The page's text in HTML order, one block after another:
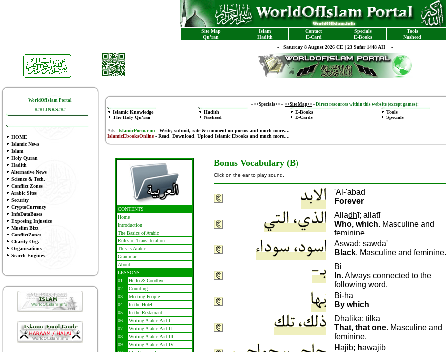
Site Map Islam Contact Specials Tools
Qu'ran
Hadith E-Card E-Books Nasheed
- Saturday 8 August 2026 CE | 23 Safar 1448 AH -
WorldOfIslam Portal
###LINKS###
HOME
Islamic News
Islam
Holy Quran
Hadith
Alternative News
Science & Tech.
Conflict Zones
Arabic Sites
Security
CryptoCurrency
InfoDataBases
Exposing Injustice
Muslim Bizz
ConflictZones
Charity Org.
Organisations
Search Engines
- >>Specials<< - >>Site Map<< - Direct resources within this website (except games):
Islamic Knowledge
The Holy Qu'ran
Hadith
Nasheed
E-Books
E-Cards
Tools
Specials
Ads: IslamicPoem.com-Write, submit, rate & comment on poemsand much more....
IslamicEbooksOnline- Read, Download, Upload Islamic Ebooksand much more....
CONTENTS
Home
Introduction
The Basics of Arabic
Rules of Transliteration
This is Arabic
Grammar
About
LESSONS
01
Hello & Goodbye
02
Counting
03
Meeting People
04
In the Hotel
05
In the Restaurant
06
Writing Arabic Part I
07
Writing Arabic Part II
08
Writing Arabic Part III
09
Writing Arabic Part IV
Bonus Vocabulary (B)
Click on the ear to play sound.
'Al-'abad
Forever
A lladhī; allatī
Who, which. Masculine and
feminine.
Aswad; sawdā'
Black. Masculine and feminine.
Bi
In. Always connected to the
following word.
Bi-hā
By which
Dhālika; tilka
That, that one. Masculine and
feminine.
Hājib; hawājib